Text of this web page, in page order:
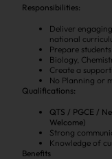
Responsibilities:
Deliver
national
Prepare
Biology,
Create a
No Planning or
Qualifications:
QTS / PGCE /
Welcome)
Strong
Knowledge of
Benefits